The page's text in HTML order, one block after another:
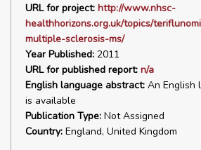
URL for project: http://www.nhsc-
healthhorizons.org.uk/topics/
multiple-sclerosis-ms/
Year Published: 2011
URL for published report: n/a
English language abstract: An English
is available
Publication Type: Not Assigned
Country: England, United Kingdom